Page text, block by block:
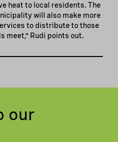
heat to local residents. The
will also make more
to distribute to those
meet,” Rudi points out.
our